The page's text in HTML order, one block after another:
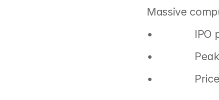
Massive
•
•
•